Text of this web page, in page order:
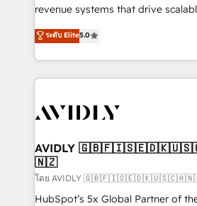
revenue systems that drive
growth. As a triple-accredited HubSpot Solutions
Partner, we specialize in both
planning and hands-on technical
the operational foundation
Healthcare - Financial Services -
we help: ✔️ Full HubSpot
optimization ✔️ Data migrations,
and reporting foundations ✔️
and workflow automation ✔️ User
ระดับ Elite5.0
AVIDLY
🇳🇿
โดย AVIDLY
HubSpot’s 5x Global Partner of